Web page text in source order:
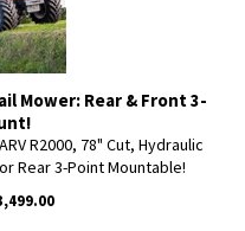
Mower: Rear & Front 3-
R2000, 78" Cut, Hydraulic
Rear 3-Point Mountable!